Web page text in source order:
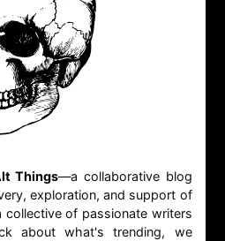
Things—a collaborative blog
exploration, and support of
collective of passionate writers
about what's trending, we